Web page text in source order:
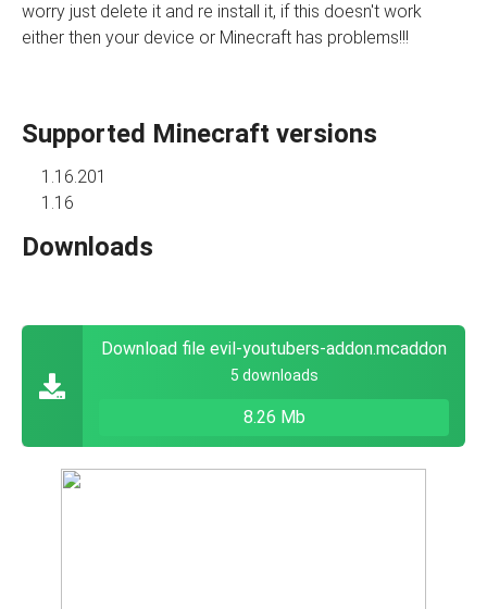
worry just delete it and re install it, if this doesn't work
either then your device or Minecraft has problems!!!
Supported Minecraft versions
1.16.201
1.16
Downloads
Download file evil-youtubers-addon.mcaddon
5 downloads
8.26 Mb